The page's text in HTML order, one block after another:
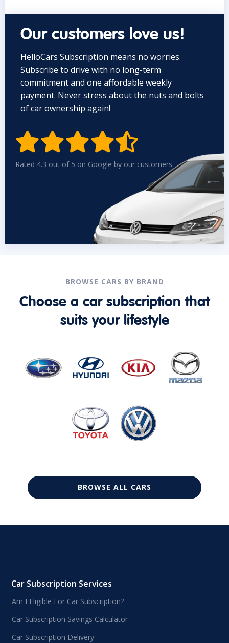
Our customers love us!
HelloCars Subscription means no worries.
Subscribe to drive with no long-term
commitment and one affordable weekly
payment. Never stress about the nuts and bolts
of car ownership again!

Rated 4.3 out of 5 on Google by our customers
BROWSE CARS BY BRAND
Choose a car subscription that
suits your lifestyle
BROWSE ALL CARS
Car Subscription Services
Am I Eligible For Car Subscription?
Car Subscription Savings Calculator
Car Subscription Delivery